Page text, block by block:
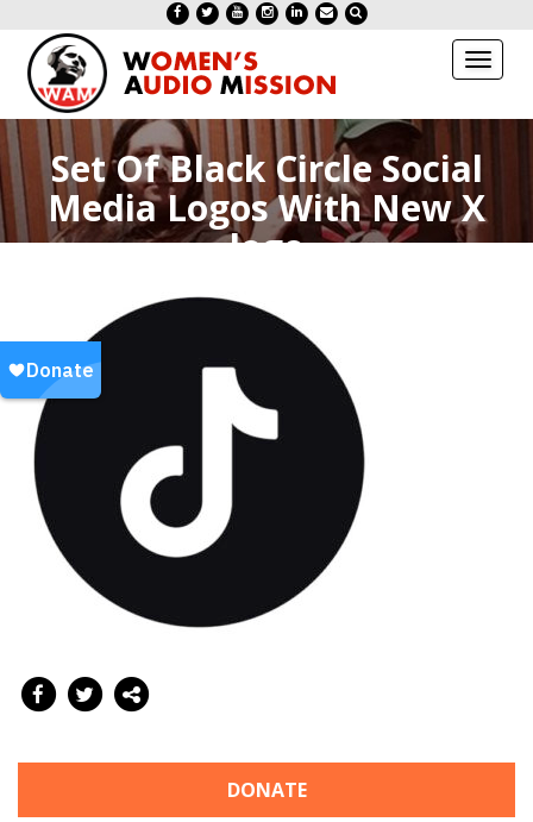
Toggle
Set Of Black Circle Social
Media Logos With New X
logo
DONATE